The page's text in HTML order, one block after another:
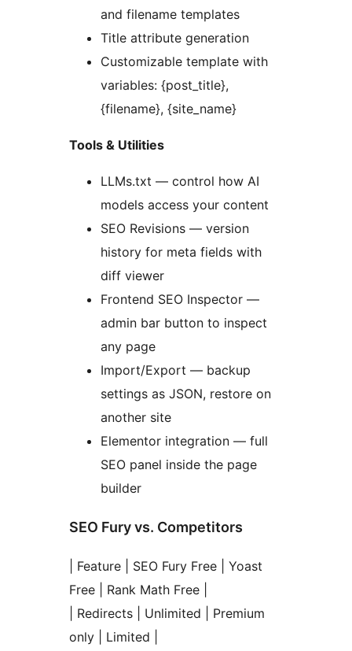
and filename templates
Title attribute generation
Customizable template with
variables: {post_title},
{filename}, {site_name}
Tools & Utilities
LLMs.txt — control how AI
models access your content
SEO Revisions — version
history for meta fields with
diff viewer
Frontend SEO Inspector —
admin bar button to inspect
any page
Import/Export — backup
settings as JSON, restore on
another site
Elementor integration — full
SEO panel inside the page
builder
SEO Fury vs. Competitors
| Feature | SEO Fury Free | Yoast
Free | Rank Math Free |
| Redirects | Unlimited | Premium
only | Limited |